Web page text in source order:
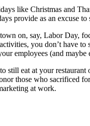
like Christmas and
provide as an excuse
on, say, Labor Day,
you don’t have
employees (and
still eat at your
those who sacrificed
at work.